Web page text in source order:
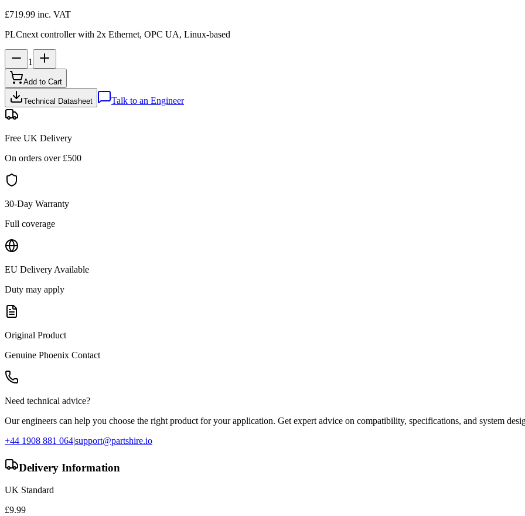
£719.99 inc. VAT
PLCnext controller with 2x Ethernet, OPC UA, Linux-based
1
Add to Cart
Technical Datasheet Talk to an Engineer
Free UK Delivery
On orders over £500
30-Day Warranty
Full coverage
EU Delivery Available
Duty may apply
Original Product
Genuine Phoenix Contact
Need technical advice?
Our engineers can help you choose the right product for your application. Get expert advice on compatibility, specifications, and system
+44 1908 881 064|support@partshire.io
Delivery Information
UK Standard
£9.99